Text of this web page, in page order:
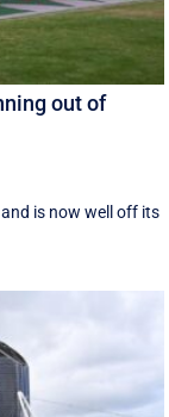
out of
is now well off its